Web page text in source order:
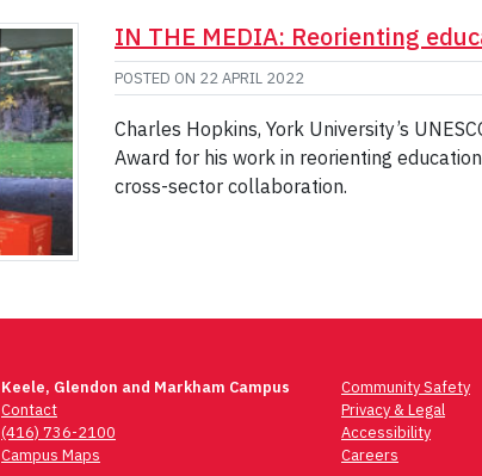
IN THE MEDIA: Reorienting
POSTED ON 22 APRIL 2022
Charles Hopkins, York University’s
Award for his work in reorienting
cross-sector collaboration.
Keele, Glendon and Markham Campus
Contact
(416) 736-2100
Campus Maps
Community Safety
Privacy & Legal
Accessibility
Careers